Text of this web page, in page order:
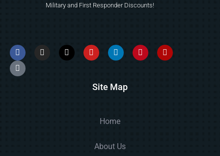
Military and First Responder Discounts!
Site Map
Home
About Us